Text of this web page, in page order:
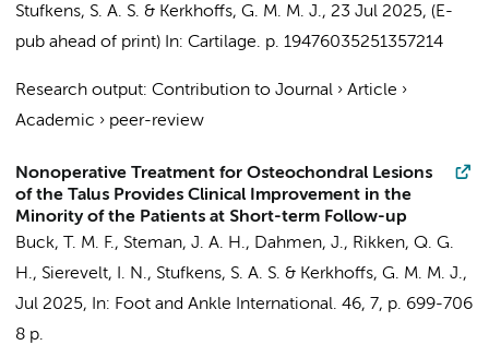
Stufkens, S. A. S. & Kerkhoffs, G. M. M. J., 23 Jul 2025, (E-
pub ahead of print) In: Cartilage. p. 19476035251357214
Research output: Contribution to Journal › Article ›
Academic › peer-review
Nonoperative Treatment for Osteochondral Lesions
of the Talus Provides Clinical Improvement in the
Minority of the Patients at Short-term Follow-up
Buck, T. M. F., Steman, J. A. H., Dahmen, J., Rikken, Q. G.
H., Sierevelt, I. N., Stufkens, S. A. S. & Kerkhoffs, G. M. M. J.,
Jul 2025, In: Foot and Ankle International. 46, 7, p. 699-706
8 p.